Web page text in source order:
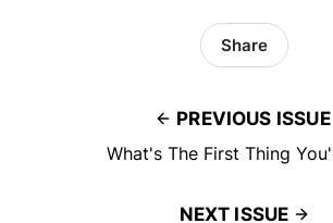
PREVIOUS ISSUE
What's The First Thing
Share
NEXT ISSUE